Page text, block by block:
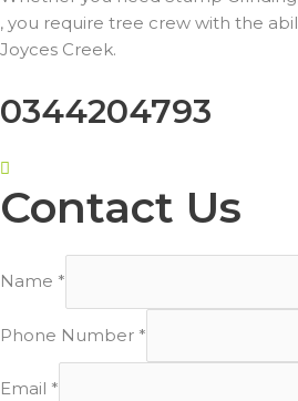
, you require tree crew with the
Joyces Creek.
0344204793
Contact Us
Name *
Phone Number *
Email *